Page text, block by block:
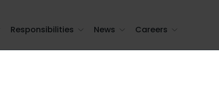
Responsibilities News Careers